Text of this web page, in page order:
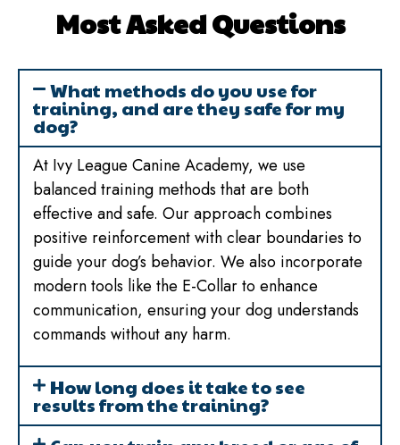
Most Asked Questions
What methods do you use for
training, and are they safe for my
dog?
At Ivy League Canine Academy, we use
balanced training methods that are both
effective and safe. Our approach combines
positive reinforcement with clear boundaries to
guide your dog’s behavior. We also incorporate
modern tools like the E-Collar to enhance
communication, ensuring your dog understands
commands without any harm.
How long does it take to see
results from the training?